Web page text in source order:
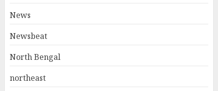
News
Newsbeat
North Bengal
northeast